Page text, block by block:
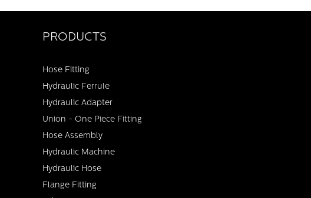
PRODUCTS
Hose Fitting
Hydraulic Ferrule
Hydraulic Adapter
Union - One Piece Fitting
Hose Assembly
Hydraulic Machine
Hydraulic Hose
Flange Fitting